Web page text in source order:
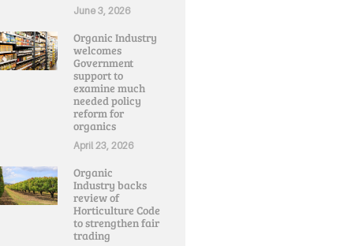
June 3, 2026
Organic Industry
welcomes
Government
support to
examine much
needed policy
reform for
organics
April 23, 2026
Organic
Industry backs
review of
Horticulture Code
to strengthen fair
trading